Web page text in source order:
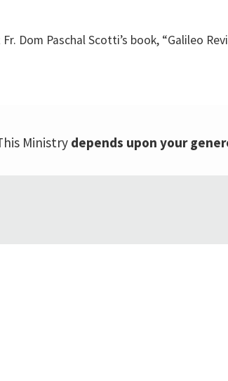
Dom Paschal Scotti’s book, “Galileo
Ministry depends upon your